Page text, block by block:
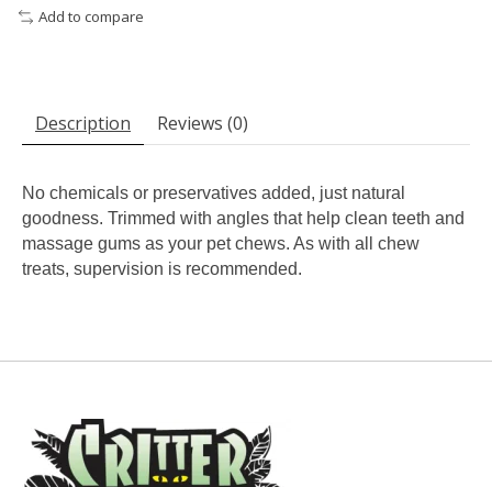
Add to compare
Description Reviews (0)
No chemicals or preservatives added, just natural
goodness. Trimmed with angles that help clean teeth and
massage gums as your pet chews. As with all chew
treats, supervision is recommended.